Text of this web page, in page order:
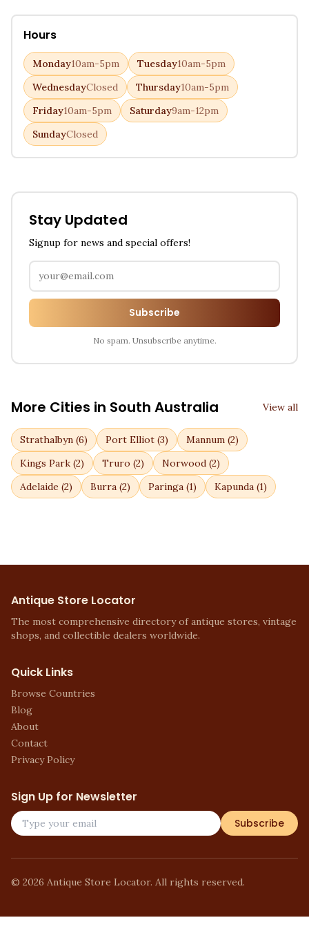
Hours
Monday10am-5pm Tuesday10am-5pm
WednesdayClosed Thursday10am-5pm
Friday10am-5pm Saturday9am-12pm
SundayClosed
Stay Updated
Signup for news and special offers!
Subscribe
No spam. Unsubscribe anytime.
More Cities in South Australia View all
Strathalbyn (6) Port Elliot (3) Mannum (2)
Kings Park (2) Truro (2) Norwood (2)
Adelaide (2) Burra (2) Paringa (1) Kapunda (1)
Antique Store Locator
The most comprehensive directory of antique stores, vintage
shops, and collectible dealers worldwide.
Quick Links
Browse Countries
Blog
About
Contact
Privacy Policy
Sign Up for Newsletter
Subscribe
© 2026 Antique Store Locator. All rights reserved.